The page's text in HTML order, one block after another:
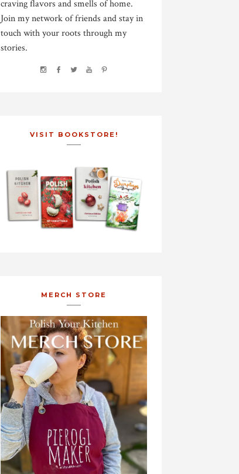
craving flavors and smells of home.
Join my network of friends and stay in
touch with your roots through my
stories.
VISIT BOOKSTORE!
MERCH STORE